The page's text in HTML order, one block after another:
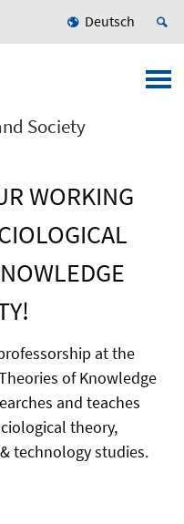
Deutsch
Society
WORKING
at the
of Knowledge
and teaches
theory,
technology studies.